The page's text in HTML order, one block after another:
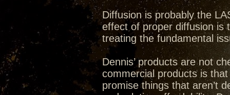
Diffusion is probably the
effect of proper diffusion is
treating the fundamental
Dennis’ products are not
commercial products is
promise things that aren’t